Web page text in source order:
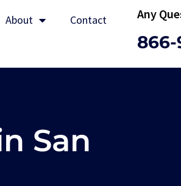
About Contact Any
San